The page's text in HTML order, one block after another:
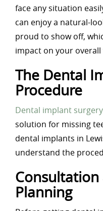
face any situation
can enjoy a natural-
proud to show off,
impact on your overall
The Dental
Procedure
Dental implant surgery
solution for missing
dental implants in
understand the
Planning